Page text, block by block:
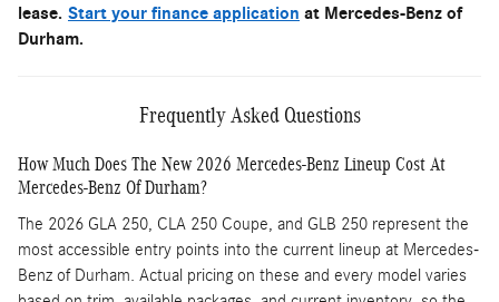
lease. Start your finance application at Mercedes-Benz of
Durham.
Frequently Asked Questions
How Much Does The New 2026 Mercedes-Benz Lineup Cost At
Mercedes-Benz Of Durham?
The 2026 GLA 250, CLA 250 Coupe, and GLB 250 represent the
most accessible entry points into the current lineup at Mercedes-
Benz of Durham. Actual pricing on these and every model varies